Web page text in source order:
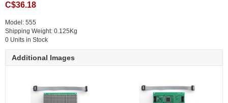
C$36.18
Model: 555
Shipping Weight: 0.125Kg
0 Units in Stock
Additional Images